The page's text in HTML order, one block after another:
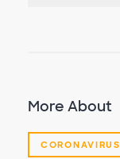
More About
CORONAVIRUS